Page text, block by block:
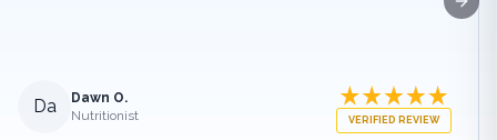
Da
Dawn O.
Nutritionist
VERIFIED REVIEW